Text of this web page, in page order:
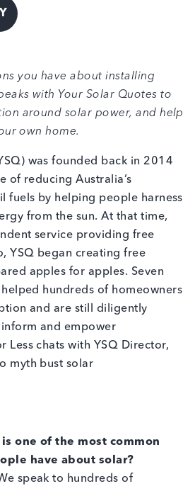
you have about installing
with Your Solar Quotes to
around solar power, and help
own home.
was founded back in 2014
of reducing Australia’s
fuels by helping people harness
from the sun. At that time,
service providing free
YSQ began creating free
apples for apples. Seven
helped hundreds of homeowners
and are still diligently
and empower
Less chats with YSQ Director,
myth bust solar
is one of the most common
have about solar?
speak to hundreds of